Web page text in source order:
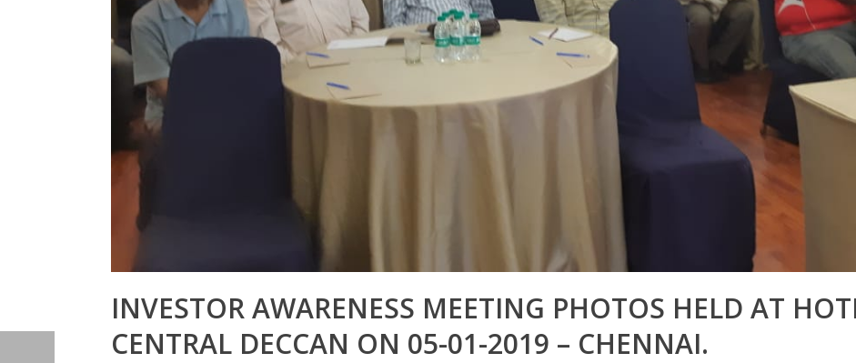
INVESTOR AWARENESS MEETING PHOTOS HELD AT
CENTRAL DECCAN ON 05-01-2019 – CHENNAI.